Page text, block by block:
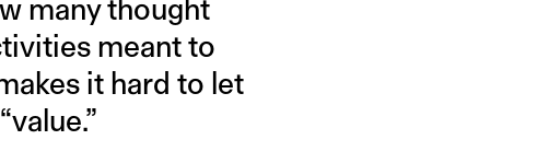
many thought
meant to
it hard to let